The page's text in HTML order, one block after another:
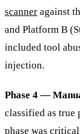
scanner against
and Platform B
included tool
injection.
Phase 4 —
classified as true
phase was